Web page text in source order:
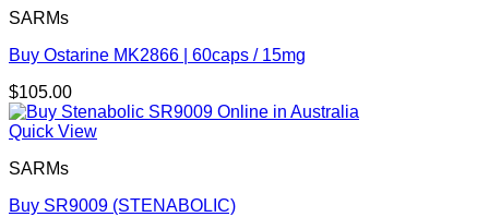
SARMs
Buy Ostarine MK2866 | 60caps / 15mg
$105.00
Quick View
SARMs
Buy SR9009 (STENABOLIC)